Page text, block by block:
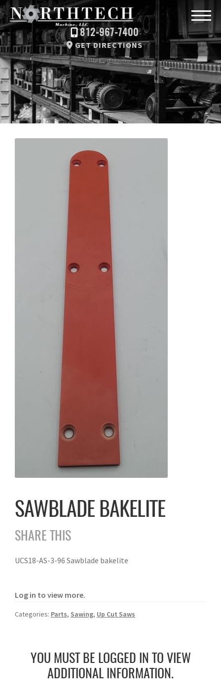
812-967-7400
GET DIRECTIONS
SAWBLADE BAKELITE
SHARE THIS
UCS18-AS-3-96 Sawblade bakelite
Log in to view more.
Categories: Parts, Sawing, Up Cut Saws
YOU MUST BE LOGGED IN TO VIEW
ADDITIONAL INFORMATION.